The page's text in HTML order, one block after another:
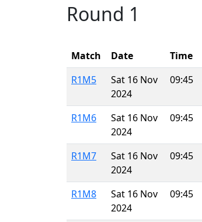
Round 1
Match Date Time
R1M5
Sat 16 Nov
2024
09:45
R1M6
Sat 16 Nov
2024
09:45
R1M7
Sat 16 Nov
2024
09:45
R1M8
Sat 16 Nov
2024
09:45